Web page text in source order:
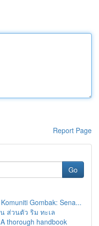
Report Page
Go
Gombak: Sena...
ส่วนตัว ริม ทะเล
thorough handbook